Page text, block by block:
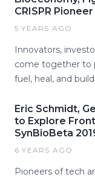
CRISPR
5 YEARS AGO
Innovators,
come together to
fuel, heal, and
Eric Schmidt,
to Explore
SynBioBeta
6 YEARS AGO
Pioneers of tech